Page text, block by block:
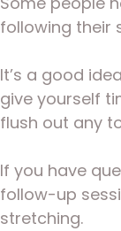
following their
It’s a good
give yourself
flush out any
If you have
follow-up
stretching.